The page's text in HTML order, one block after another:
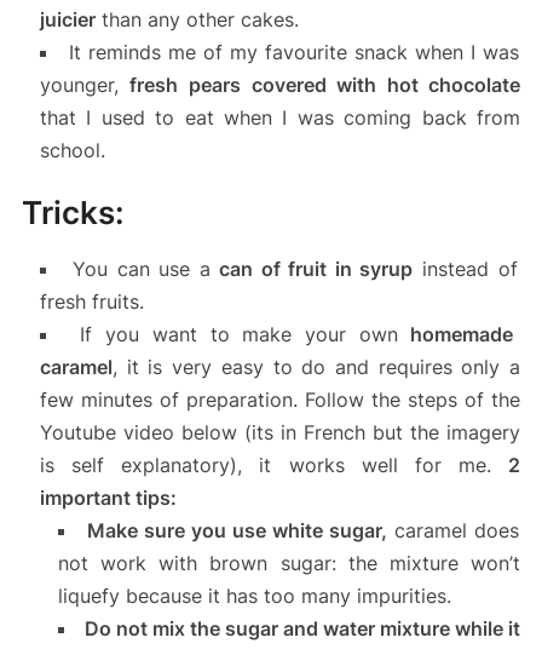
juicierthan any other cakes.
It reminds me of my favourite snack when I was
younger,fresh pears covered with hot chocolate
that I used to eat when I was coming back from
school.
Tricks:
You can use acan of fruit in syrup instead of
fresh fruits.
If you want to make your own homemade
caramel, it is very easy to do and requires only a
few minutes of preparation. Follow the steps of the
Youtube video below (its in French but the imagery
is self explanatory), it works well for me. 2
important tips:
Make sure you use white sugar, caramel does
not work with brown sugar: the mixture won’t
liquefy because it has too many impurities.
Do not mix the sugar and water mixture while it